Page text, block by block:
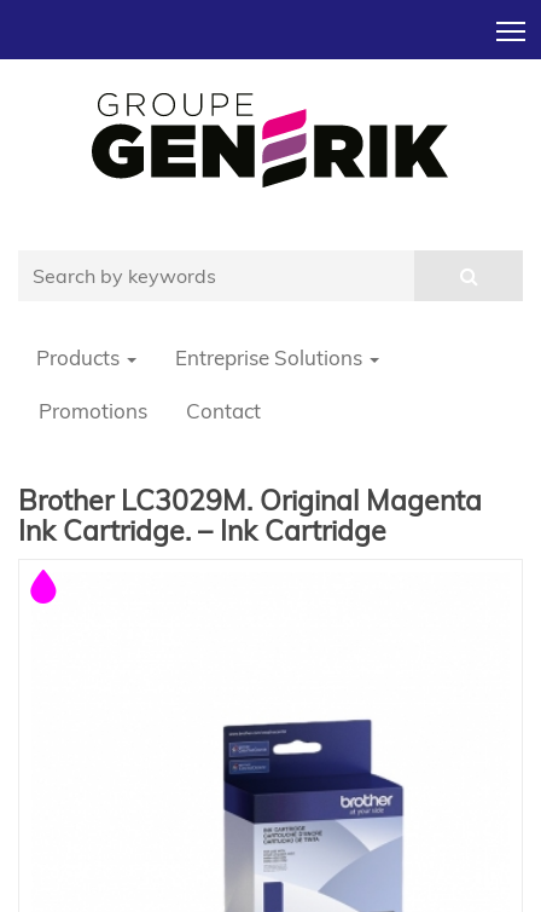
Products Entreprise Solutions
Promotions Contact
Brother LC3029M. Original Magenta
Ink Cartridge. – Ink Cartridge